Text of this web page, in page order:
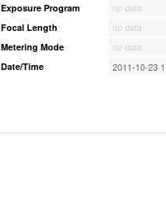
Exposure Program
no data
Focal Length
no data
Metering Mode
no data
Date/Time
2011-10-23